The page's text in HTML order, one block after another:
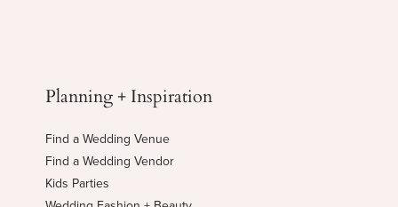
Planning + Inspiration
Find a Wedding Venue
Find a Wedding Vendor
Kids Parties